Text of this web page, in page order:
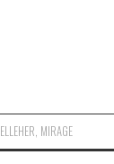
MIRAGE